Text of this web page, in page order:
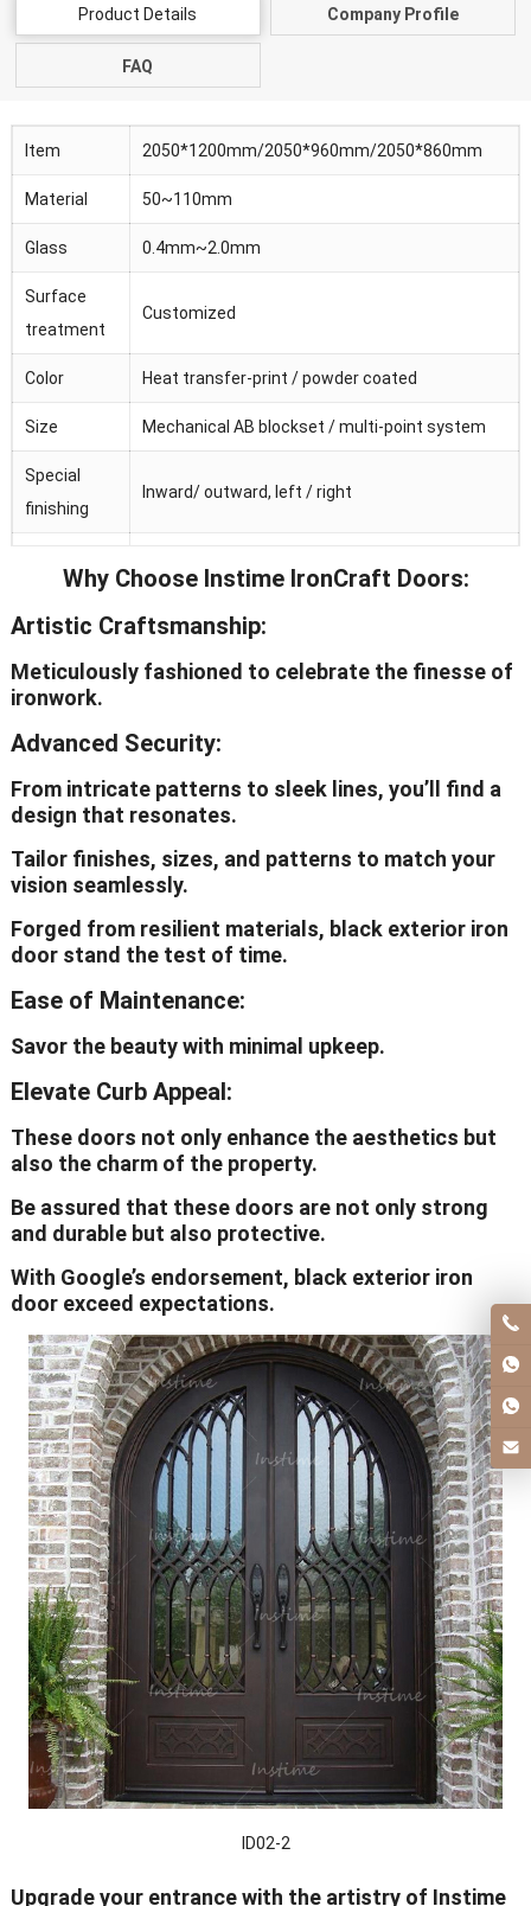
Product Details Company Profile
FAQ
Item 2050*1200mm/2050*960mm/2050*860mm
Material 50~110mm
Glass 0.4mm~2.0mm
Surface
treatment
Customized
Color Heat transfer-print / powder coated
Size Mechanical AB blockset / multi-point system
Special
finishing
Inward/ outward, left / right
hinge
Adjustable / invisible / visible
Hardware Chinese top brand
Why Choose Instime IronCraft Doors:
Artistic Craftsmanship:
Meticulously fashioned to celebrate the finesse of
ironwork.
Advanced Security:
From intricate patterns to sleek lines, you’ll find a
design that resonates.
Tailor finishes, sizes, and patterns to match your
vision seamlessly.
Forged from resilient materials, black exterior iron
door stand the test of time.
Ease of Maintenance:
Savor the beauty with minimal upkeep.
Elevate Curb Appeal:
These doors not only enhance the aesthetics but
also the charm of the property.
Be assured that these doors are not only strong
and durable but also protective.
With Google’s endorsement, black exterior iron
door exceed expectations.
ID02-2
Upgrade your entrance with the artistry of Instime